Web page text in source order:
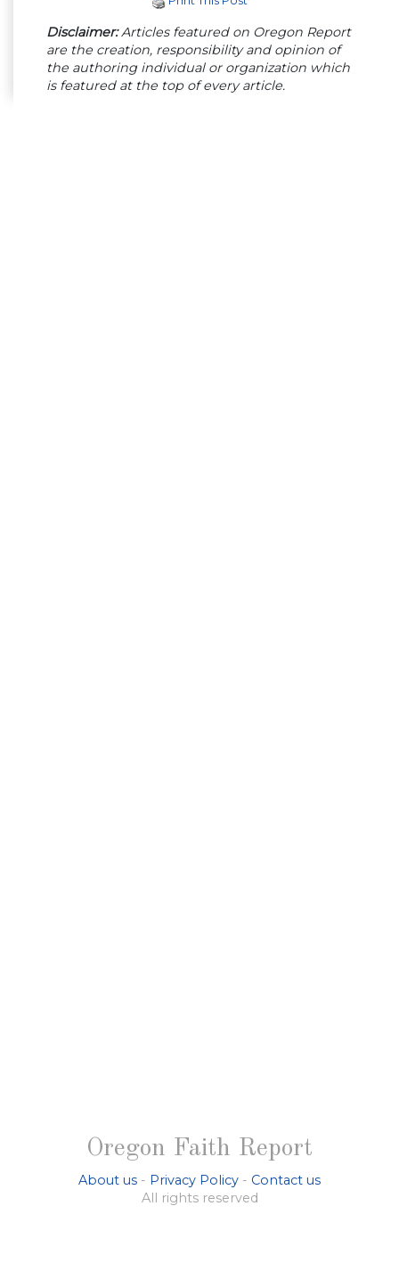
Disclaimer:Articles featured on Oregon Report
are the creation, responsibility and opinion of
the authoring individual or organization which
is featured at the top of every article.
Oregon Faith Report
About us - Privacy Policy - Contact us
All rights reserved